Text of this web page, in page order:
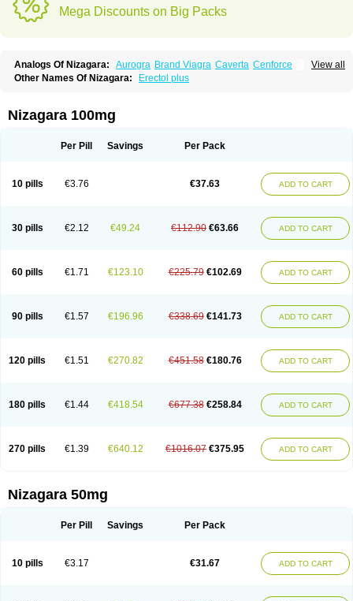
Mega Discounts on Big Packs
View all
Analogs Of Nizagara: Aurogra Brand Viagra Caverta Cenforce
Cenforce-D Cenforce Professional Cenforce Soft
Kamagra Soft
Kamagra Super
Malegra FXT Malegra FXT Plus
Super Viagra Viagra Viagra Extra Dosage Viagra Jelly
Viagra Soft
Other Names Of Nizagara: Erectol plus
Nizagara 100mg
Per Pill Savings Per Pack
10 pills €3.76 €37.63 ADD TO CART
30 pills €2.12 €49.24 €112.90 €63.66 ADD TO CART
60 pills €1.71 €123.10 €225.79 €102.69 ADD TO CART
90 pills €1.57 €196.96 €338.69 €141.73 ADD TO CART
120 pills €1.51 €270.82 €451.58 €180.76 ADD TO CART
180 pills €1.44 €418.54 €677.38 €258.84 ADD TO CART
270 pills €1.39 €640.12 €1016.07 €375.95 ADD TO CART
Nizagara 50mg
Per Pill Savings Per Pack
10 pills €3.17 €31.67 ADD TO CART